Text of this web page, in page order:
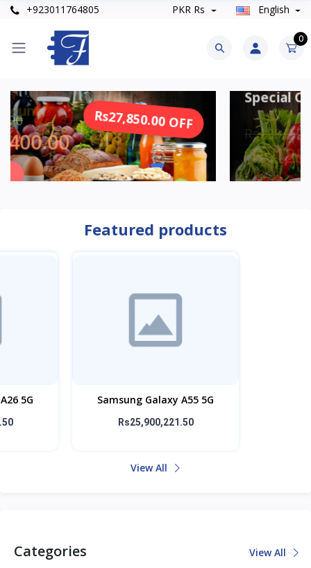
+923011764805 PKR Rs English
0
OFF
Special Offer
Rs139,250.00
Rs125,325.00
SHOP NOW
Featured products
5G Samsung Galaxy A55 5G
Rs25,900,221.50
View All
Categories View All